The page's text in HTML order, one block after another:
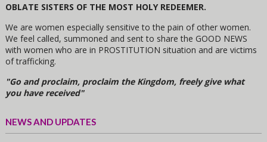
OBLATE SISTERS OF THE MOST HOLY REDEEMER.
We are women especially sensitive to the pain of other women.
We feel called, summoned and sent to share the GOOD NEWS
with women who are in PROSTITUTION situation and are victims
of trafficking.
"Go and proclaim, proclaim the Kingdom, freely give what
you have received"
NEWS AND UPDATES